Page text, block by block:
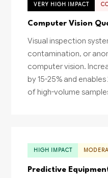
VERY HIGH IMPACT
Computer Vision
Visual inspection
contamination, or
computer vision.
by 15-25% and
of high-volume
HIGH IMPACT
Predictive